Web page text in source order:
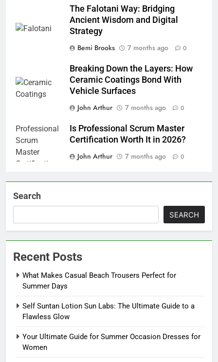
The Falotani Way: Bridging
Ancient Wisdom and Digital
Strategy
Bemi Brooks
7 months ago 0
Breaking Down the Layers: How
Ceramic Coatings Bond With
Vehicle Surfaces
John Arthur
7 months ago 0
Is Professional Scrum Master
Certification Worth It in 2026?
John Arthur
7 months ago 0
Search
SEARCH
Recent Posts
What Makes Casual Beach Trousers Perfect for
Summer Days
Self Suntan Lotion Sun Labs: The Ultimate Guide to a
Flawless Glow
Your Ultimate Guide for Summer Occasion Dresses for
Women